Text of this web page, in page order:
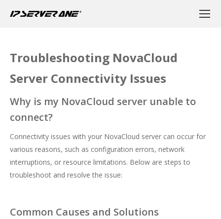
Troubleshooting NovaCloud
Server Connectivity Issues
Why is my NovaCloud server unable to
connect?
Connectivity issues with your NovaCloud server can occur for
various reasons, such as configuration errors, network
interruptions, or resource limitations. Below are steps to
troubleshoot and resolve the issue:
Common Causes and Solutions